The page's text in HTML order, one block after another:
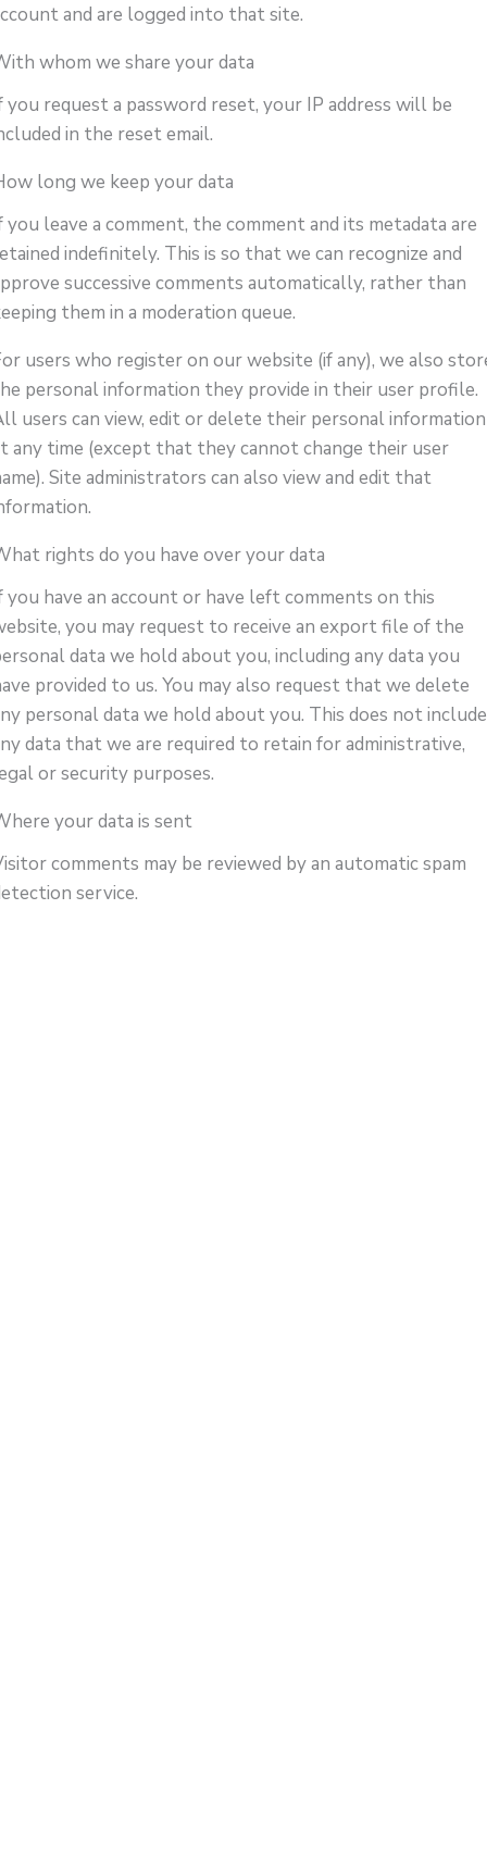
and are logged into that site.
whom we share your data
you request a password reset, your IP address will be
in the reset email.
long we keep your data
you leave a comment, the comment and its metadata are
indefinitely. This is so that we can recognize and
successive comments automatically, rather than
them in a moderation queue.
users who register on our website (if any), we also
personal information they provide in their user profile.
users can view, edit or delete their personal information
any time (except that they cannot change their user
Site administrators can also view and edit that
rights do you have over your data
you have an account or have left comments on this
you may request to receive an export file of the
data we hold about you, including any data you
provided to us. You may also request that we delete
personal data we hold about you. This does not include
data that we are required to retain for administrative,
or security purposes.
your data is sent
comments may be reviewed by an automatic spam
service.